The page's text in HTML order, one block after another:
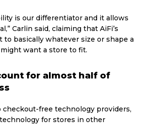
is our differentiator and it allows
Carlin said, claiming that AiFi’s
to basically whatever size or shape a
want a store to fit.
for almost half of
free technology providers,
for stores in other